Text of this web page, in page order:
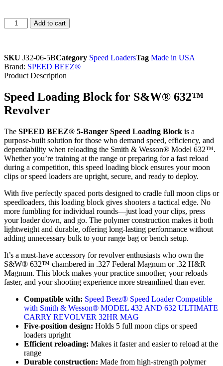
Add to cart
SKU J32-06-5BCategory Speed LoadersTag Made in USA
Brand: SPEED BEEZ®
Product Description
Speed Loading Block for S&W® 632™
Revolver
The SPEED BEEZ® 5-Banger Speed Loading Block is a
purpose-built solution for those who demand speed, efficiency, and
dependability when reloading the Smith & Wesson® Model 632™.
Whether you’re training at the range or preparing for a fast reload
during a competition, this speed loading block ensures your moon
clips or speed loaders are upright, secure, and ready to deploy.
With five perfectly spaced ports designed to cradle full moon clips or
speedloaders, this loading block gives shooters a tactical edge. No
more fumbling for individual rounds—just load your clips, press
your loader down, and go. The polymer construction makes it both
lightweight and durable, offering long-lasting performance without
adding unnecessary bulk to your range bag or bench setup.
It’s a must-have accessory for revolver enthusiasts who own the
S&W® 632™ chambered in .327 Federal Magnum or .32 H&R
Magnum. This block makes your practice smoother, your reloads
faster, and your shooting experience more streamlined than ever.
Compatible with: Speed Beez® Speed Loader Compatible
with Smith & Wesson® MODEL 432 AND 632 ULTIMATE
CARRY REVOLVER 32HR MAG
Five-position design: Holds 5 full moon clips or speed
loaders upright
Efficient reloading: Makes it faster and easier to reload at the
range
Durable construction: Made from high-strength polymer